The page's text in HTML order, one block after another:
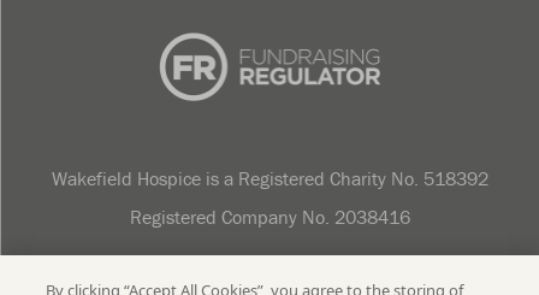
Wakefield Hospice is a Registered Charity No. 518392
Registered Company No. 2038416
Sitemap Privacy Policy Cookie Policy Data Protection Accessibility Statement
By clicking “Accept All Cookies”, you agree to the storing of